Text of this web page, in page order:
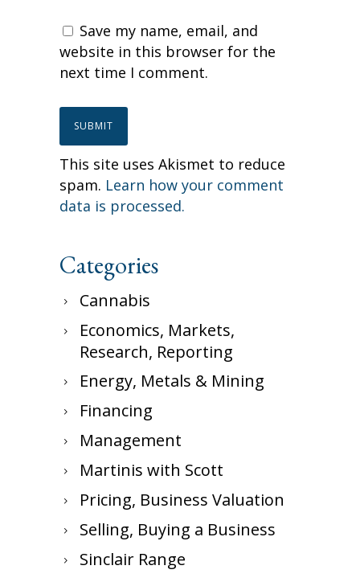
Save my name, email, and
website in this browser for the
next time I comment.
This site uses Akismet to reduce
spam. Learn how your comment
data is processed.
Categories
Cannabis
Economics, Markets,
Research, Reporting
Energy, Metals & Mining
Financing
Management
Martinis with Scott
Pricing, Business Valuation
Selling, Buying a Business
Sinclair Range